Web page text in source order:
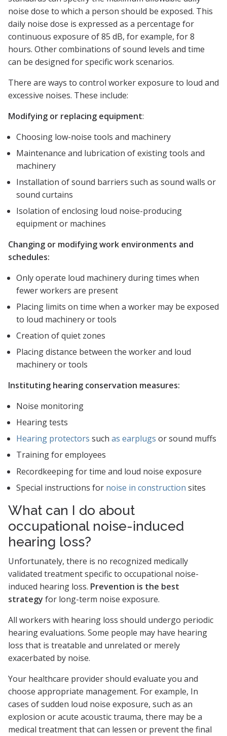
noise dose to which a person should be exposed. This
daily noise dose is expressed as a percentage for
continuous exposure of 85 dB, for example, for 8
hours. Other combinations of sound levels and time
can be designed for specific work scenarios.
There are ways to control worker exposure to loud and
excessive noises. These include:
Modifying or replacing equipment:
Choosing low-noise tools and machinery
Maintenance and lubrication of existing tools and
machinery
Installation of sound barriers such as sound walls or
sound curtains
Isolation of enclosing loud noise-producing
equipment or machines
Changing or modifying work environments and
schedules:
Only operate loud machinery during times when
fewer workers are present
Placing limits on time when a worker may be exposed
to loud machinery or tools
Creation of quiet zones
Placing distance between the worker and loud
machinery or tools
Instituting hearing conservation measures:
Noise monitoring
Hearing tests
Hearing protectors such as earplugs or sound muffs
Training for employees
Recordkeeping for time and loud noise exposure
Special instructions for noise in construction sites
What can I do about
occupational noise-induced
hearing loss?
Unfortunately, there is no recognized medically
validated treatment specific to occupational noise-
induced hearing loss. Prevention is the best
strategy for long-term noise exposure.
All workers with hearing loss should undergo periodic
hearing evaluations. Some people may have hearing
loss that is treatable and unrelated or merely
exacerbated by noise.
Your healthcare provider should evaluate you and
choose appropriate management. For example, In
cases of sudden loud noise exposure, such as an
explosion or acute acoustic trauma, there may be a
medical treatment that can lessen or prevent the final